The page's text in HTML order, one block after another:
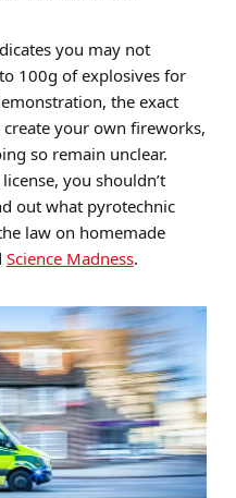
you may not
100g of explosives for
the exact
your own fireworks,
so remain unclear.
you shouldn’t
out what pyrotechnic
law on homemade
Science Madness.